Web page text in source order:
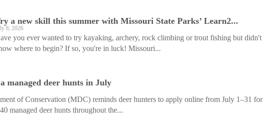
a new skill this summer with Missouri State Parks’ Learn2...
8, 2026
you ever wanted to try kayaking, archery, rock climbing or trout fishing but didn't
where to begin? If so, you're in luck! Missouri...
managed deer hunts in July
of Conservation (MDC) reminds deer hunters to apply online from July 1–31 for
managed deer hunts throughout the...